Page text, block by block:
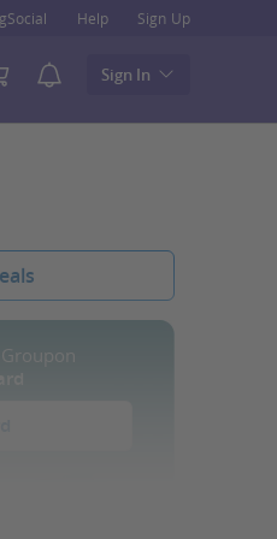
Help Sign Up
Sign In